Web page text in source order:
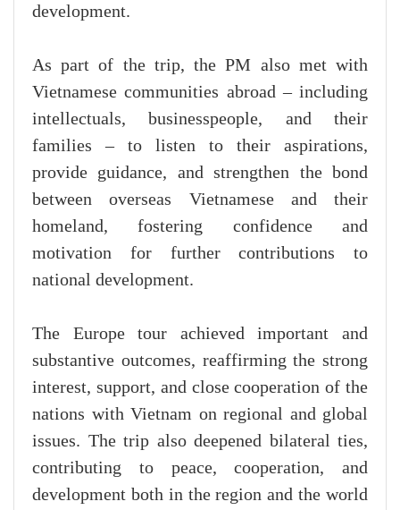
development.
As part of the trip, the PM also met with
Vietnamese communities abroad – including
intellectuals, businesspeople, and their
families – to listen to their aspirations,
provide guidance, and strengthen the bond
between overseas Vietnamese and their
homeland, fostering confidence and
motivation for further contributions to
national development.
The Europe tour achieved important and
substantive outcomes, reaffirming the strong
interest, support, and close cooperation of the
nations with Vietnam on regional and global
issues. The trip also deepened bilateral ties,
contributing to peace, cooperation, and
development both in the region and the world